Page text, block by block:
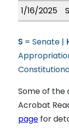
1/16/2025
S
S= Senate |
Some of the
Acrobat
pagefor